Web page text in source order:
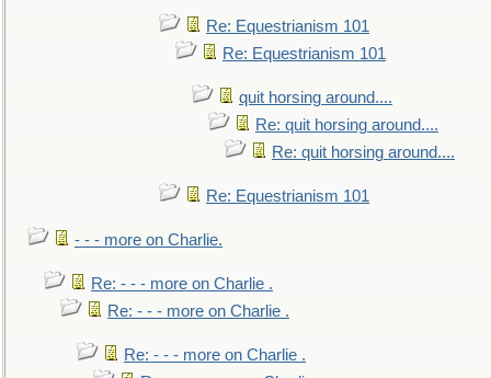
Re: Equestrianism 101
Re: Equestrianism 101
quit horsing around....
Re: quit horsing around....
Re: quit horsing around....
Re: Equestrianism 101
- - - more on Charlie.
Re: - - - more on Charlie .
Re: - - - more on Charlie .
Re: - - - more on Charlie .